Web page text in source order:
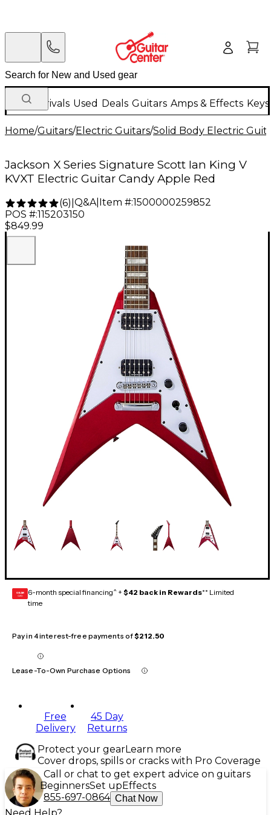
New Arrivals Used Deals Guitars Amps & Effects
Home/Guitars/Electric Guitars/Solid Body Electric
Jackson X Series Signature Scott Ian King V
KVXT Electric Guitar Candy Apple Red
(6) Q&A| Item #:1500000259852
POS #:115203150
$849.99
GEAR
CARD 6-month special financing^ + $42 back in Rewards** Limited
time
Pay in 4 interest-free payments of$212.50
Lease-To-Own Purchase Options
Free
Delivery
45 Day
Returns
Protect your gearLearn more
Cover drops, spills or cracks with Pro Coverage
Call or chat to get expert advice on guitars
BeginnersSet up Effects
855-697-0864 Chat Now